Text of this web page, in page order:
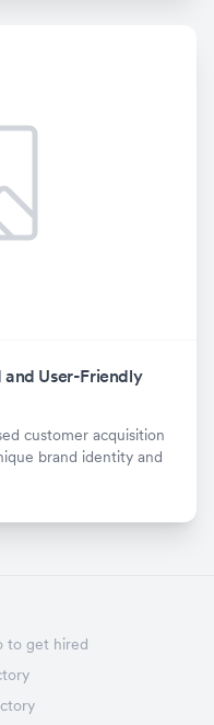
and User-Friendly
customer acquisition
brand identity and
to get hired